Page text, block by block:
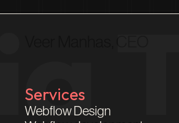
Services
Webflow Design